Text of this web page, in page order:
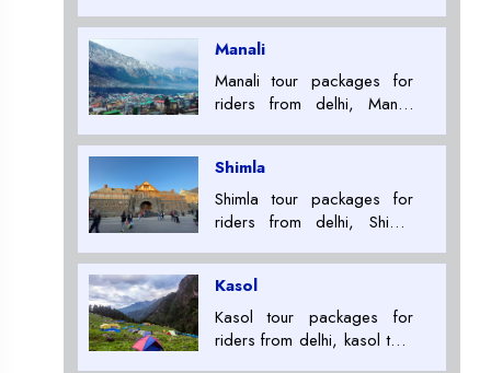
Tour Package Providers in
ladakh+91 7053007000
Manali
Manali tour packages for
riders from delhi, Manali
Tour Package Providers in
ladakh+91 7053007000
Shimla
Shimla tour packages for
riders from delhi, Shimla
Tour Package Providers in
ladakh+91 7053007000
Kasol
Kasol tour packages for
riders from delhi, kasol tour